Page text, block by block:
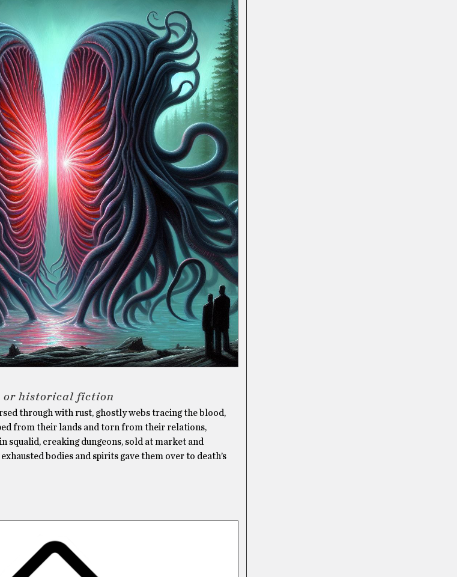
or historical fiction
through with rust, ghostly webs tracing the blood,
from their lands and torn from their relations,
squalid, creaking dungeons, sold at market and
bodies and spirits gave them over to death’s